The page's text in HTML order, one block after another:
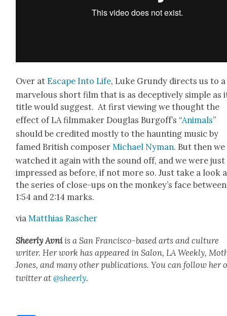
Over atEscape Into Life, Luke Grundy directs us to a
mar­velous short film that is as decep­tive­ly sim­ple as
title would sug­gest. At first view­ing we thought the
effect of LA film­mak­er Dou­glas Bur­gof­f’s “Ani­mals”
should be cred­it­ed most­ly to the haunt­ing music by
famed British com­pos­er Michael Nyman. But then we
watched it again with the sound off, and we were just
impressed as before, if not more so. Just take a look
the series of close-ups on the mon­key’s face
1:54 and 2:14 marks.
viaMatthias Rasch­er
Sheer­ly Avniis a San Fran­cis­co-based arts and cul­ture
writer. Her work has appeared in Salon, LA Week­ly,
Jones, and many oth­er pub­li­ca­tions. You can fol­low her
twit­ter at@sheerly.